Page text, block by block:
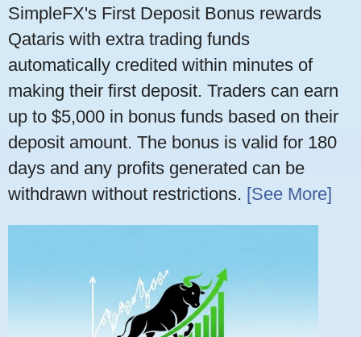
SimpleFX's First Deposit Bonus rewards
Qataris with extra trading funds
automatically credited within minutes of
making their first deposit. Traders can earn
up to $5,000 in bonus funds based on their
deposit amount. The bonus is valid for 180
days and any profits generated can be
withdrawn without restrictions. [See More]